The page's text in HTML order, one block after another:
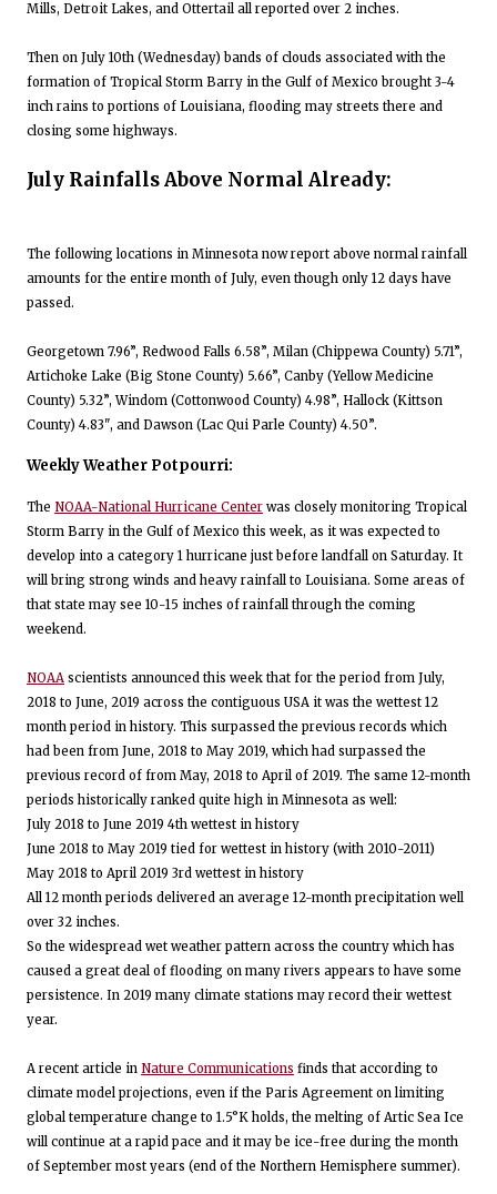
Mills, Detroit Lakes, and Ottertail all reported over 2 inches.
Then on July 10th (Wednesday) bands of clouds associated with the
formation of Tropical Storm Barry in the Gulf of Mexico brought 3-4
inch rains to portions of Louisiana, flooding may streets there and
closing some highways.
July Rainfalls Above Normal Already:
The following locations in Minnesota now report above normal rainfall
amounts for the entire month of July, even though only 12 days have
passed.
Georgetown 7.96”, Redwood Falls 6.58”, Milan (Chippewa County) 5.71”,
Artichoke Lake (Big Stone County) 5.66”, Canby (Yellow Medicine
County) 5.32”, Windom (Cottonwood County) 4.98”, Hallock (Kittson
County) 4.83", and Dawson (Lac Qui Parle County) 4.50”.
Weekly Weather Potpourri:
The NOAA-National Hurricane Center was closely monitoring Tropical
Storm Barry in the Gulf of Mexico this week, as it was expected to
develop into a category 1 hurricane just before landfall on Saturday. It
will bring strong winds and heavy rainfall to Louisiana. Some areas of
that state may see 10-15 inches of rainfall through the coming
weekend.
NOAA scientists announced this week that for the period from July,
2018 to June, 2019 across the contiguous USA it was the wettest 12
month period in history. This surpassed the previous records which
had been from June, 2018 to May 2019, which had surpassed the
previous record of from May, 2018 to April of 2019. The same 12-month
periods historically ranked quite high in Minnesota as well:
July 2018 to June 2019 4th wettest in history
June 2018 to May 2019 tied for wettest in history (with 2010-2011)
May 2018 to April 2019 3rd wettest in history
All 12 month periods delivered an average 12-month precipitation well
over 32 inches.
So the widespread wet weather pattern across the country which has
caused a great deal of flooding on many rivers appears to have some
persistence. In 2019 many climate stations may record their wettest
year.
A recent article in Nature Communications finds that according to
climate model projections, even if the Paris Agreement on limiting
global temperature change to 1.5°K holds, the melting of Artic Sea Ice
will continue at a rapid pace and it may be ice-free during the month
of September most years (end of the Northern Hemisphere summer).